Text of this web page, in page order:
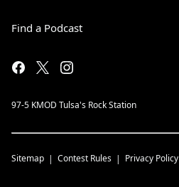
Find a Podcast
97-5 KMOD Tulsa's Rock Station
Sitemap Contest Rules Privacy Policy